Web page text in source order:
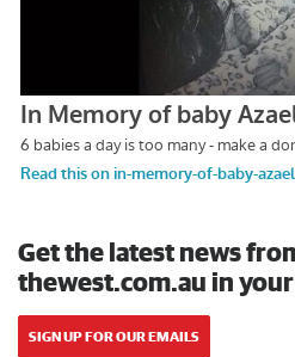
Get the latest news
thewest.com.au in
SIGN UP FOR OUR EMAILS